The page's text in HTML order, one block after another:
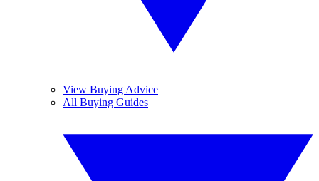
View Buying Advice
All Buying Guides